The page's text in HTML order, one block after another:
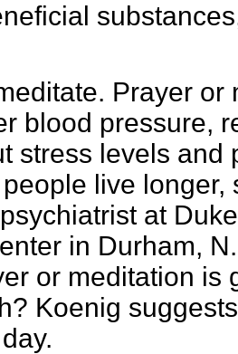
Prayer or
blood pressure,
stress levels and
live longer,
at
in Durham,
or meditation is
Koenig